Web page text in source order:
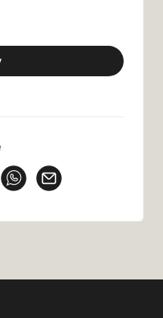
on Facebook
on X
Share Vacancy on LinkedIn
Share Vacancy on